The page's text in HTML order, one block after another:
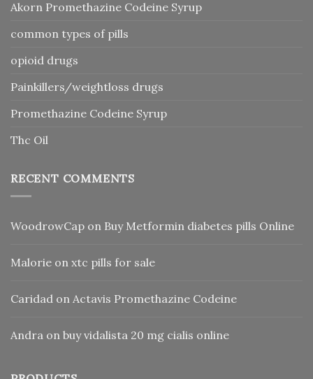
Akorn Promethazine Codeine Syrup
common types of pills
opioid drugs
Painkillers/weightloss drugs
Promethazine Codeine Syrup
Thc Oil
RECENT COMMENTS
WoodrowCap on Buy Metformin diabetes pills Online
Malorie on xtc pills for sale
Caridad on Actavis Promethazine Codeine
Andra on buy vidalista 20 mg cialis online